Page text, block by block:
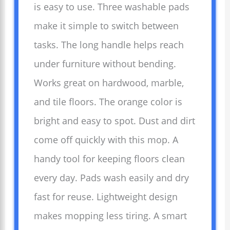
is easy to use. Three washable pads
make it simple to switch between
tasks. The long handle helps reach
under furniture without bending.
Works great on hardwood, marble,
and tile floors. The orange color is
bright and easy to spot. Dust and dirt
come off quickly with this mop. A
handy tool for keeping floors clean
every day. Pads wash easily and dry
fast for reuse. Lightweight design
makes mopping less tiring. A smart